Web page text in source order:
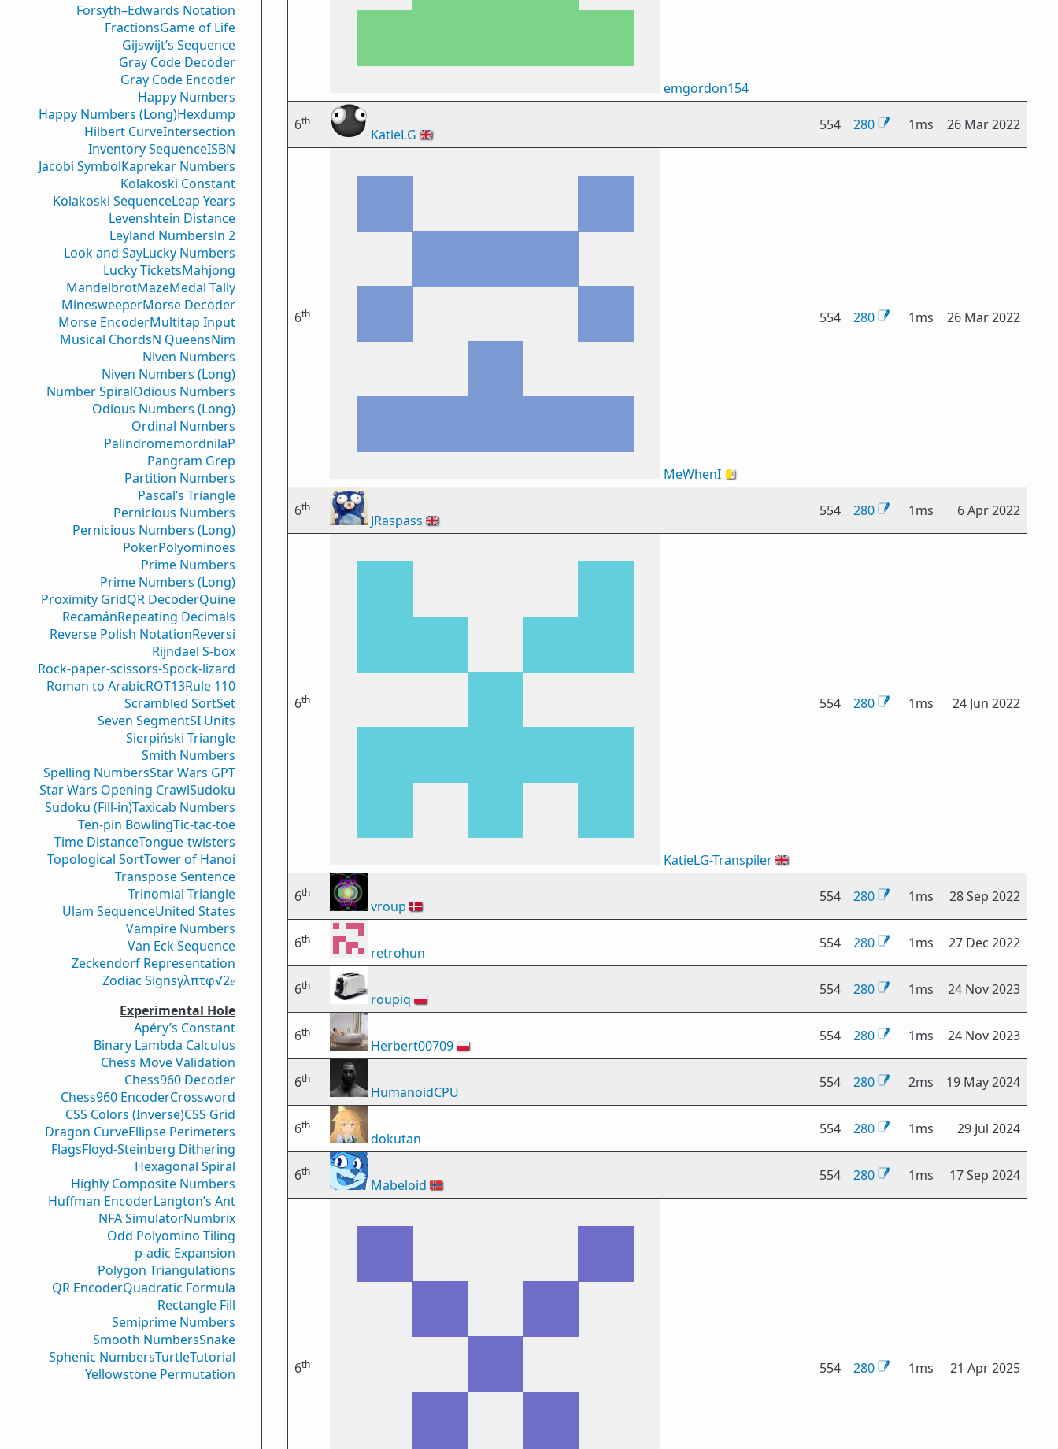
Forsyth–Edwards Notation
FractionsGame of Life
Gijswijt’s Sequence
Gray Code Decoder
Gray Code Encoder
Happy Numbers
Happy Numbers (Long)Hexdump
Hilbert CurveIntersection
Inventory SequenceISBN
Jacobi SymbolKaprekar Numbers
Kolakoski Constant
Kolakoski SequenceLeap Years
Levenshtein Distance
Leyland Numbersln 2
Look and SayLucky Numbers
Lucky TicketsMahjong
MandelbrotMazeMedal Tally
MinesweeperMorse Decoder
Morse EncoderMultitap Input
Musical ChordsN QueensNim
Niven Numbers
Niven Numbers (Long)
Number SpiralOdious Numbers
Odious Numbers (Long)
Ordinal Numbers
PalindromemordnilaP
Pangram Grep
Partition Numbers
Pascal’s Triangle
Pernicious Numbers
Pernicious Numbers (Long)
PokerPolyominoes
Prime Numbers
Prime Numbers (Long)
Proximity GridQR DecoderQuine
RecamánRepeating Decimals
Reverse Polish NotationReversi
Rijndael S-box
Rock-paper-scissors-Spock-lizard
Roman to ArabicROT13Rule 110
Scrambled SortSet
Seven SegmentSI Units
Sierpiński Triangle
Smith Numbers
Spelling NumbersStar Wars GPT
Star Wars Opening CrawlSudoku
Sudoku (Fill-in)Taxicab Numbers
Ten-pin BowlingTic-tac-toe
Time DistanceTongue-twisters
Topological SortTower of Hanoi
Transpose Sentence
Trinomial Triangle
Ulam SequenceUnited States
Vampire Numbers
Van Eck Sequence
Zeckendorf Representation
Zodiac Signsγλπτφ√2𝑒
Experimental Hole
Apéry’s Constant
Binary Lambda Calculus
Chess Move Validation
Chess960 Decoder
Chess960 EncoderCrossword
CSS Colors (Inverse)CSS Grid
Dragon CurveEllipse Perimeters
FlagsFloyd-Steinberg Dithering
Hexagonal Spiral
Highly Composite Numbers
Huffman EncoderLangton’s Ant
NFA SimulatorNumbrix
Odd Polyomino Tiling
p-adic Expansion
Polygon Triangulations
QR EncoderQuadratic Formula
Rectangle Fill
Semiprime Numbers
Smooth NumbersSnake
Sphenic NumbersTurtleTutorial
Yellowstone Permutation
emgordon154
6th
KatieLG 🇬🇧
554 280 1ms 26 Mar 2022
6th
MeWhenI 🇻🇦
554 280 1ms 26 Mar 2022
6th
JRaspass 🇬🇧
554 280 1ms 6 Apr 2022
6th
KatieLG-Transpiler🇬🇧
554 280 1ms 24 Jun 2022
6th
vroup 🇩🇰
554 280 1ms 28 Sep 2022
6th
retrohun
554 280 1ms 27 Dec 2022
6th
roupiq 🇵🇱
554 280 1ms 24 Nov 2023
6th
Herbert00709🇵🇱
554 280 1ms 24 Nov 2023
6th
HumanoidCPU
554 280 2ms 19 May 2024
6th
dokutan
554 280 1ms 29 Jul 2024
6th
Mabeloid 🇳🇴
554 280 1ms 17 Sep 2024
6th 554 280 1ms 21 Apr 2025